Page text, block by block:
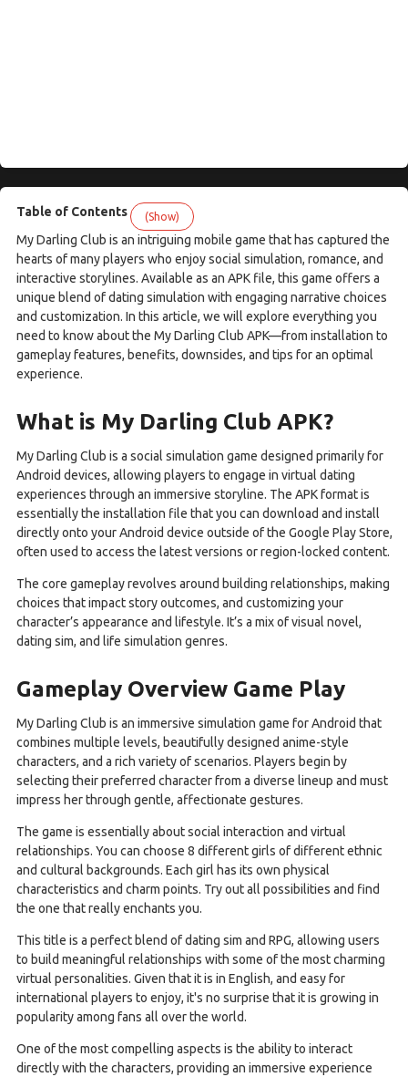
Table of Contents (Show)
My Darling Club is an intriguing mobile game that has captured the
hearts of many players who enjoy social simulation, romance, and
interactive storylines. Available as an APK file, this game offers a
unique blend of dating simulation with engaging narrative choices
and customization. In this article, we will explore everything you
need to know about the My Darling Club APK—from installation to
gameplay features, benefits, downsides, and tips for an optimal
experience.
What is My Darling Club APK?
My Darling Club is a social simulation game designed primarily for
Android devices, allowing players to engage in virtual dating
experiences through an immersive storyline. The APK format is
essentially the installation file that you can download and install
directly onto your Android device outside of the Google Play Store,
often used to access the latest versions or region-locked content.
The core gameplay revolves around building relationships, making
choices that impact story outcomes, and customizing your
character’s appearance and lifestyle. It’s a mix of visual novel,
dating sim, and life simulation genres.
Gameplay Overview Game Play
My Darling Club is an immersive simulation game for Android that
combines multiple levels, beautifully designed anime-style
characters, and a rich variety of scenarios. Players begin by
selecting their preferred character from a diverse lineup and must
impress her through gentle, affectionate gestures.
The game is essentially about social interaction and virtual
relationships. You can choose 8 different girls of different ethnic
and cultural backgrounds. Each girl has its own physical
characteristics and charm points. Try out all possibilities and find
the one that really enchants you.
This title is a perfect blend of dating sim and RPG, allowing users
to build meaningful relationships with some of the most charming
virtual personalities. Given that it is in English, and easy for
international players to enjoy, it's no surprise that it is growing in
popularity among fans all over the world.
One of the most compelling aspects is the ability to interact
directly with the characters, providing an immersive experience